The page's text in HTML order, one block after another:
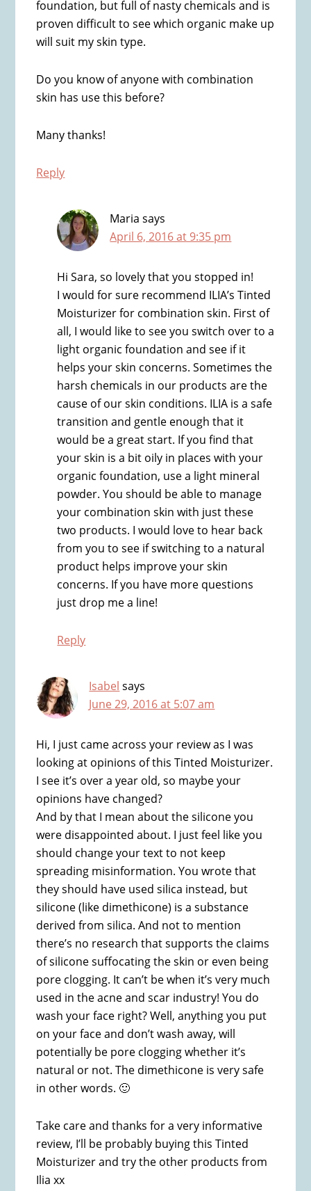
foundation, but full of nasty chemicals and is
proven difficult to see which organic make up
will suit my skin type.
Do you know of anyone with combination
skin has use this before?
Many thanks!
Reply
Maria says
April 6, 2016 at 9:35 pm
Hi Sara, so lovely that you stopped in!
I would for sure recommend ILIA’s Tinted
Moisturizer for combination skin. First of
all, I would like to see you switch over to a
light organic foundation and see if it
helps your skin concerns. Sometimes the
harsh chemicals in our products are the
cause of our skin conditions. ILIA is a safe
transition and gentle enough that it
would be a great start. If you find that
your skin is a bit oily in places with your
organic foundation, use a light mineral
powder. You should be able to manage
your combination skin with just these
two products. I would love to hear back
from you to see if switching to a natural
product helps improve your skin
concerns. If you have more questions
just drop me a line!
Reply
Isabel says
June 29, 2016 at 5:07 am
Hi, I just came across your review as I was
looking at opinions of this Tinted Moisturizer.
I see it’s over a year old, so maybe your
opinions have changed?
And by that I mean about the silicone you
were disappointed about. I just feel like you
should change your text to not keep
spreading misinformation. You wrote that
they should have used silica instead, but
silicone (like dimethicone) is a substance
derived from silica. And not to mention
there’s no research that supports the claims
of silicone suffocating the skin or even being
pore clogging. It can’t be when it’s very much
used in the acne and scar industry! You do
wash your face right? Well, anything you put
on your face and don’t wash away, will
potentially be pore clogging whether it’s
natural or not. The dimethicone is very safe
in other words. 🙂
Take care and thanks for a very informative
review, I’ll be probably buying this Tinted
Moisturizer and try the other products from
Ilia xx